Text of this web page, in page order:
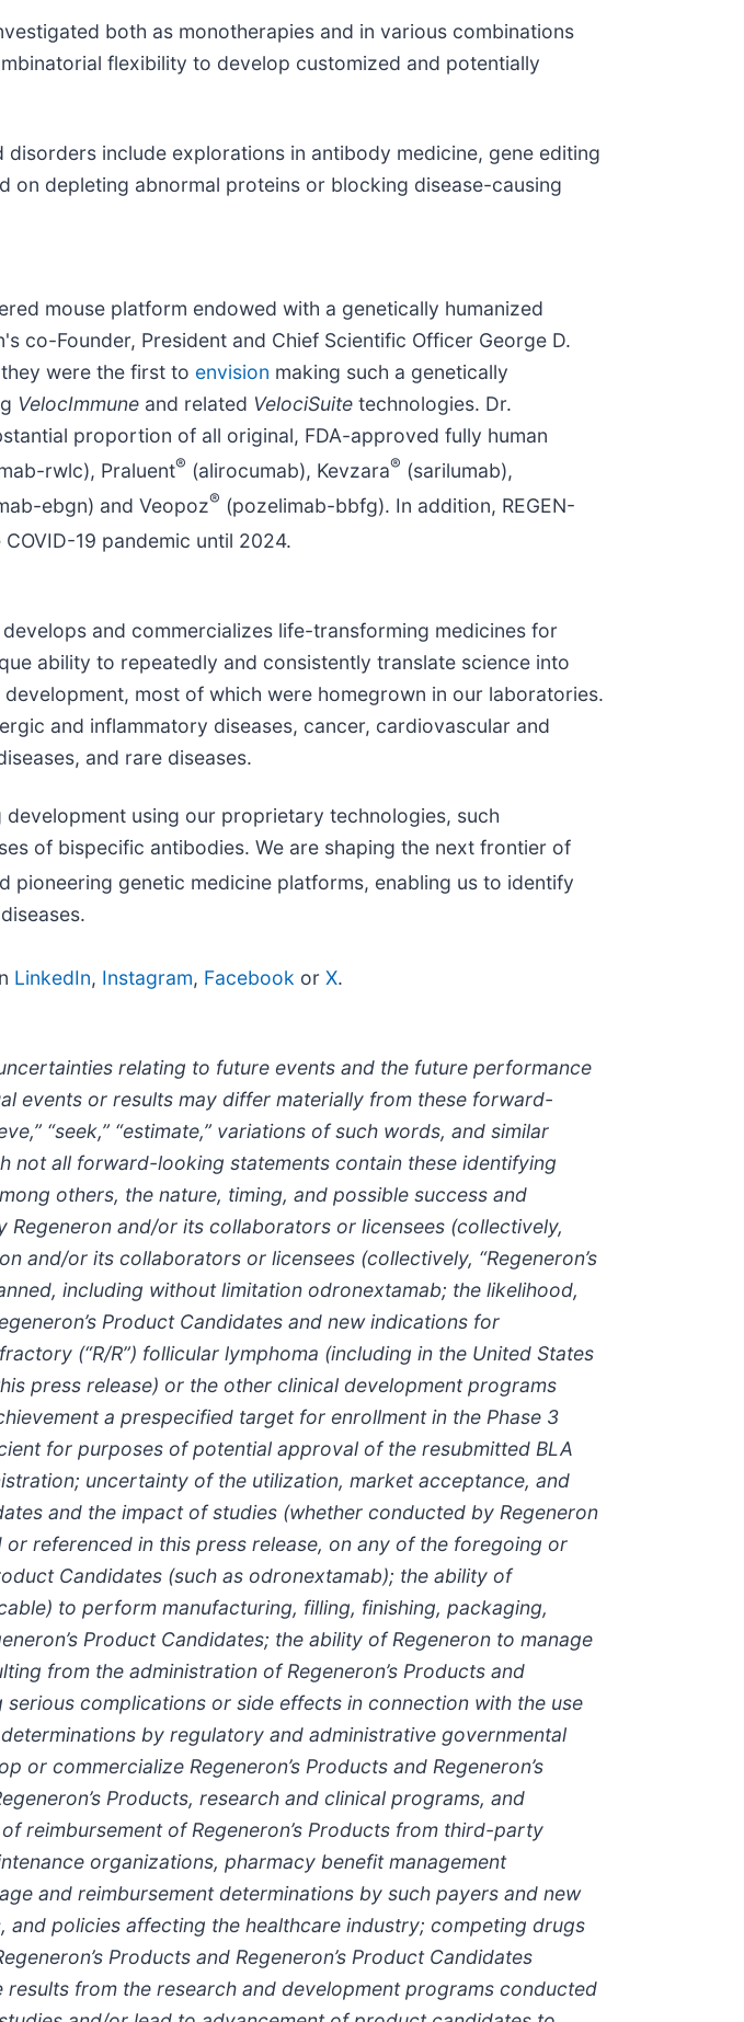
both as monotherapies and in various combinations
flexibility to develop customized and potentially
include explorations in antibody medicine, gene editing
on depleting abnormal proteins or blocking disease-causing
mouse platform endowed with a genetically humanized
co-Founder, President and Chief Scientific Officer George D.
were the first to envision making such a genetically
VelocImmune and related VelociSuite technologies. Dr.
proportion of all original, FDA-approved fully human
rwlc), Praluent® (alirocumab), Kevzara® (sarilumab),
ebgn) and Veopoz® (pozelimab-bbfg). In addition, REGEN-
19 pandemic until 2024.
and commercializes life-transforming medicines for
ability to repeatedly and consistently translate science into
most of which were homegrown in our laboratories.
and inflammatory diseases, cancer, cardiovascular and
and rare diseases.
using our proprietary technologies, such
of bispecific antibodies. We are shaping the next frontier of
pioneering genetic medicine platforms, enabling us to identify
LinkedIn, Instagram, Facebook or X.
relating to future events and the future performance
events or results may differ materially from these forward-
“seek,” “estimate,” variations of such words, and similar
all forward-looking statements contain these identifying
others, the nature, timing, and possible success and
and/or its collaborators or licensees (collectively,
and/or its collaborators or licensees (collectively, “Regeneron’s
including without limitation odronextamab; the likelihood,
Product Candidates and new indications for
(“R/R”) follicular lymphoma (including in the United States
press release) or the other clinical development programs
a prespecified target for enrollment in the Phase 3
for purposes of potential approval of the resubmitted BLA
uncertainty of the utilization, market acceptance, and
and the impact of studies (whether conducted by Regeneron
referenced in this press release, on any of the foregoing or
Candidates (such as odronextamab); the ability of
to perform manufacturing, filling, finishing, packaging,
Product Candidates; the ability of Regeneron to manage
from the administration of Regeneron’s Products and
complications or side effects in connection with the use
by regulatory and administrative governmental
commercialize Regeneron’s Products and Regeneron’s
Products, research and clinical programs, and
reimbursement of Regeneron’s Products from third-party
organizations, pharmacy benefit management
and reimbursement determinations by such payers and new
policies affecting the healthcare industry; competing drugs
Products and Regeneron’s Product Candidates
from the research and development programs conducted